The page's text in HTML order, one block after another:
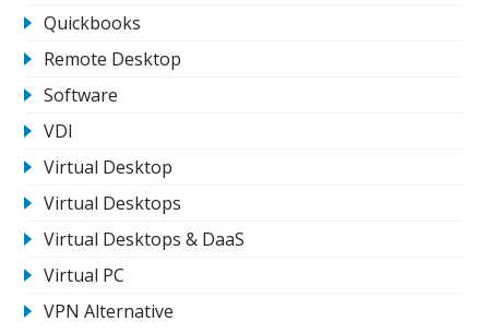
Quickbooks
Remote Desktop
Software
VDI
Virtual Desktop
Virtual Desktops
Virtual Desktops & DaaS
Virtual PC
VPN Alternative